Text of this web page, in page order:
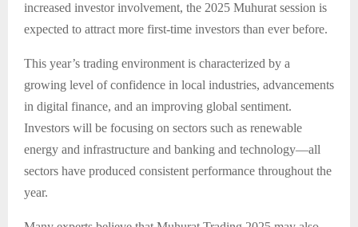
increased investor involvement, the 2025 Muhurat session is
expected to attract more first-time investors than ever before.
This year’s trading environment is characterized by a
growing level of confidence in local industries, advancements
in digital finance, and an improving global sentiment.
Investors will be focusing on sectors such as renewable
energy and infrastructure and banking and technology—all
sectors have produced consistent performance throughout the
year.